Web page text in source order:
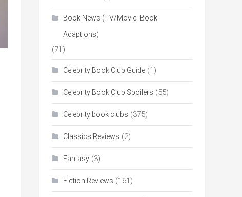
Book News (TV/Movie- Book
Adaptions)
(71)
Celebrity Book Club Guide (1)
Celebrity Book Club Spoilers (55)
Celebrity book clubs (375)
Classics Reviews (2)
Fantasy (3)
Fiction Reviews (161)